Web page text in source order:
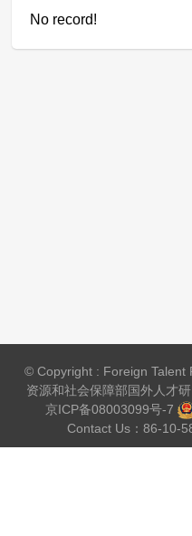
No record!
© Copyright : Foreign Talent
资源和社会保障部国外人才
京ICP备08003099号-7
Contact Us：86-10-